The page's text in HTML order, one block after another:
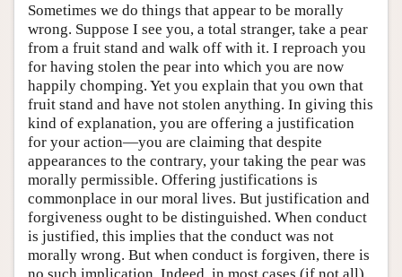
Sometimes we do things that appear to be morally
wrong. Suppose I see you, a total stranger, take a pear
from a fruit stand and walk off with it. I reproach you
for having stolen the pear into which you are now
happily chomping. Yet you explain that you own that
fruit stand and have not stolen anything. In giving this
kind of explanation, you are offering a justification
for your action—you are claiming that despite
appearances to the contrary, your taking the pear was
morally permissible. Offering justifications is
commonplace in our moral lives. But justification and
forgiveness ought to be distinguished. When conduct
is justified, this implies that the conduct was not
morally wrong. But when conduct is forgiven, there is
no such implication. Indeed, in most cases (if not all),